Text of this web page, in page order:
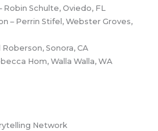
Schulte, Oviedo, FL
– Perrin Stifel, Webster Groves,
Sonora, CA
Hom, Walla Walla, WA
Network